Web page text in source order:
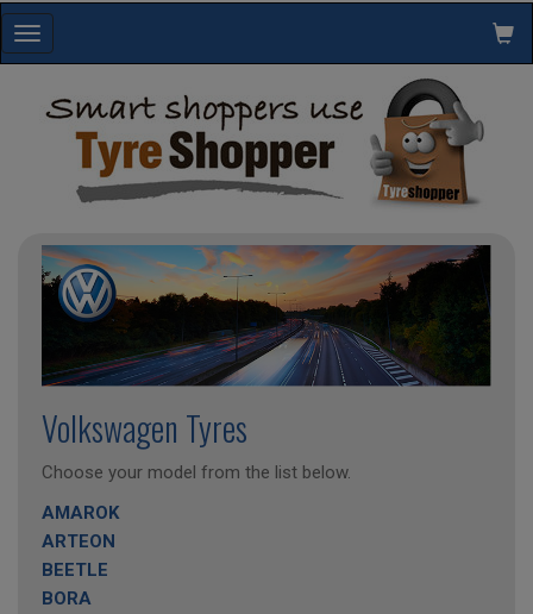
Toggle
navigation
Volkswagen Tyres
Choose your model from the list below.
AMAROK
ARTEON
BEETLE
BORA